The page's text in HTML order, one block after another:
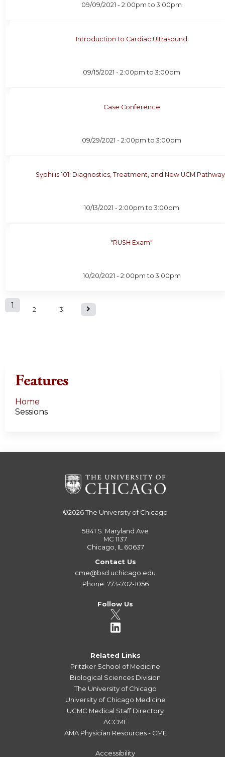
09/09/2021 -2:00pm to3:00pm
Introduction to Cardiac Ultrasound
09/15/2021 -2:00pm to3:00pm
Case Conference
09/29/2021 -2:00pm to3:00pm
Syphilis 101: Diagnostics, Treatment, and New UCM
10/13/2021 -2:00pm to3:00pm
"RUSH Exam"
10/20/2021 - 2:00pm to3:00pm
P1 2 3
Features
Home
Sessions
©2026The University of Chicago
5841 S. Maryland Ave
MC 1137
Chicago, IL 60637
Contact Us
cme@bsd.uchicago.edu
Phone: 773-702-1056
Follow Us
Related Links
Pritzker School of Medicine
Biological Sciences Division
The University of Chicago
University of Chicago Medicine
UCMC Medical Staff Directory
ACCME
AMA Physician Resources - CME
Accessibility